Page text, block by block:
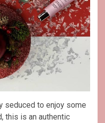
seduced to enjoy some
this is an authentic